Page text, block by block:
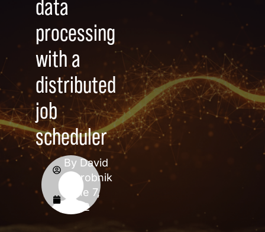
data
processing
with a
distributed
job
scheduler
By David
Wyrobnik
June 7,
2022